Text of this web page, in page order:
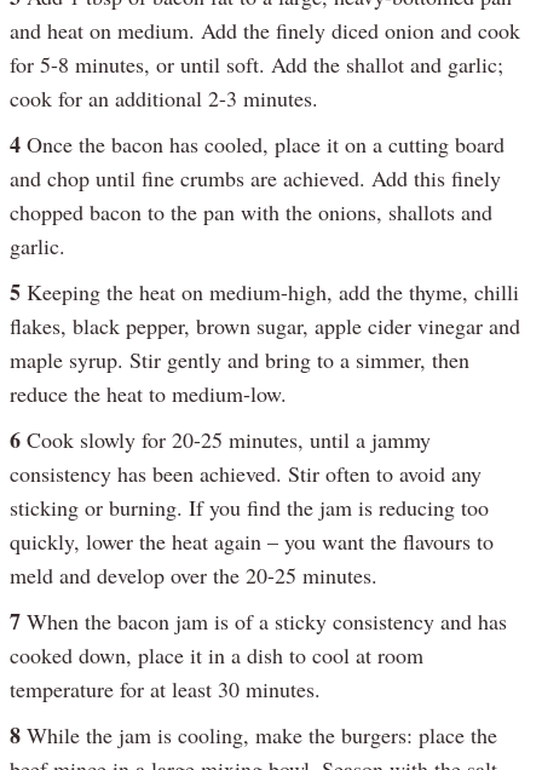
and heat on medium. Add the finely diced onion and cook
for 5-8 minutes, or until soft. Add the shallot and garlic;
cook for an additional 2-3 minutes.
4 Once the bacon has cooled, place it on a cutting board
and chop until fine crumbs are achieved. Add this finely
chopped bacon to the pan with the onions, shallots and
garlic.
5 Keeping the heat on medium-high, add the thyme, chilli
flakes, black pepper, brown sugar, apple cider vinegar and
maple syrup. Stir gently and bring to a simmer, then
reduce the heat to medium-low.
6 Cook slowly for 20-25 minutes, until a jammy
consistency has been achieved. Stir often to avoid any
sticking or burning. If you find the jam is reducing too
quickly, lower the heat again – you want the flavours to
meld and develop over the 20-25 minutes.
7 When the bacon jam is of a sticky consistency and has
cooked down, place it in a dish to cool at room
temperature for at least 30 minutes.
8 While the jam is cooling, make the burgers: place the